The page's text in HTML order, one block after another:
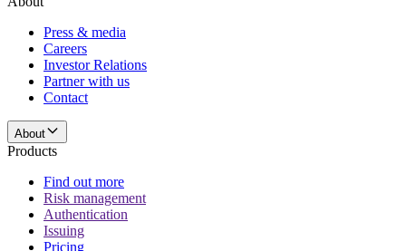
Press & media
Careers
Investor Relations
Partner with us
Contact
About
Products
Find out more
Risk management
Authentication
Issuing
Pricing